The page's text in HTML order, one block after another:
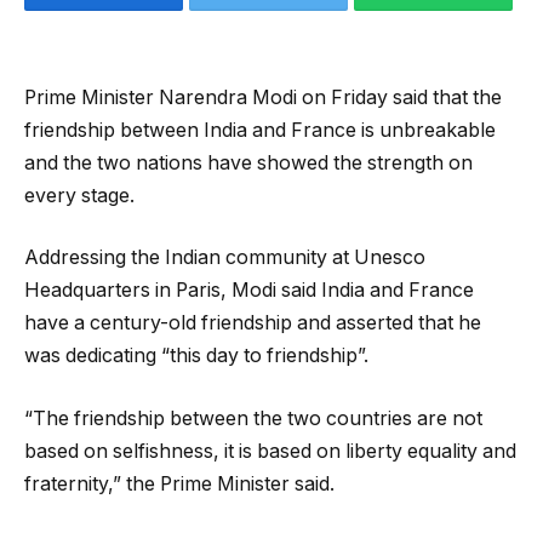
Prime Minister Narendra Modi on Friday said that the
friendship between India and France is unbreakable
and the two nations have showed the strength on
every stage.
Addressing the Indian community at Unesco
Headquarters in Paris, Modi said India and France
have a century-old friendship and asserted that he
was dedicating “this day to friendship”.
“The friendship between the two countries are not
based on selfishness, it is based on liberty equality and
fraternity,” the Prime Minister said.